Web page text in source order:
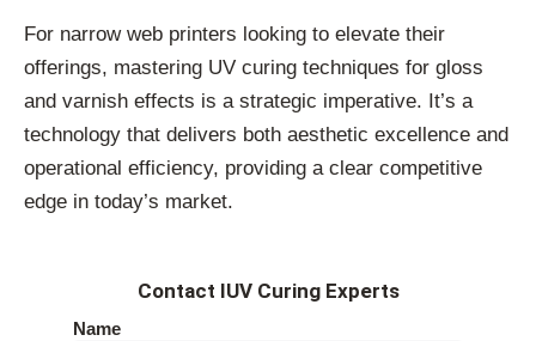
For narrow web printers looking to elevate their
offerings, mastering UV curing techniques for gloss
and varnish effects is a strategic imperative. It’s a
technology that delivers both aesthetic excellence and
operational efficiency, providing a clear competitive
edge in today’s market.
Contact IUV Curing Experts
Name